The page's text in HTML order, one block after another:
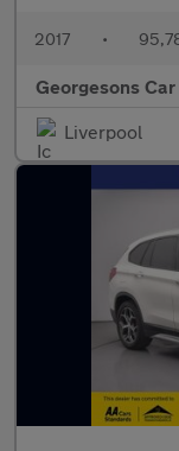
2017 •
Georgesons
Liverpool